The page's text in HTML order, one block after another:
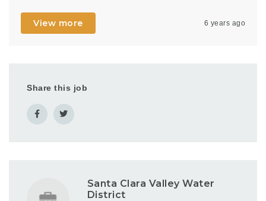
View more 6 years ago
Share this job
Santa Clara Valley Water
District